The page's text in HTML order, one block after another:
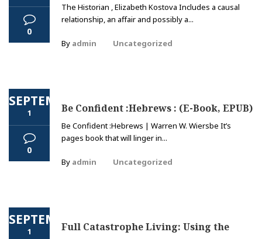
0
The Historian , Elizabeth Kostova Includes a causal
relationship, an affair and possibly a...
By admin Uncategorized
SEPTEMBER
1
0
Be Confident :Hebrews : (E-Book, EPUB)
Be Confident :Hebrews | Warren W. Wiersbe It’s
pages book that will linger in...
By admin Uncategorized
SEPTEMBER
1 Full Catastrophe Living: Using the